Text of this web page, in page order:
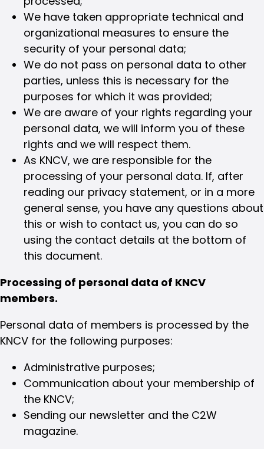
We have taken appropriate technical and
organizational measures to ensure the
security of your personal data;
We do not pass on personal data to other
parties, unless this is necessary for the
purposes for which it was provided;
We are aware of your rights regarding your
personal data, we will inform you of these
rights and we will respect them.
As KNCV, we are responsible for the
processing of your personal data. If, after
reading our privacy statement, or in a more
general sense, you have any questions about
this or wish to contact us, you can do so
using the contact details at the bottom of
this document.
Processing of personal data of KNCV
members.
Personal data of members is processed by the
KNCV for the following purposes:
Administrative purposes;
Communication about your membership of
the KNCV;
Sending our newsletter and the C2W
magazine.